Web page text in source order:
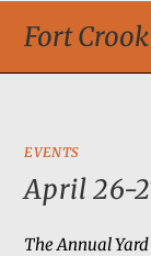
Fort
EVENTS
April 26-
The Annual